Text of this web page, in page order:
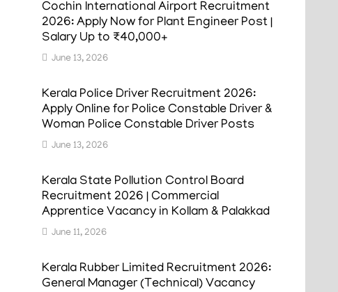
Cochin International Airport Recruitment
2026: Apply Now for Plant Engineer Post |
Salary Up to ₹40,000+
June 13, 2026
Kerala Police Driver Recruitment 2026:
Apply Online for Police Constable Driver &
Woman Police Constable Driver Posts
June 13, 2026
Kerala State Pollution Control Board
Recruitment 2026 | Commercial
Apprentice Vacancy in Kollam & Palakkad
June 11, 2026
Kerala Rubber Limited Recruitment 2026:
General Manager (Technical) Vacancy